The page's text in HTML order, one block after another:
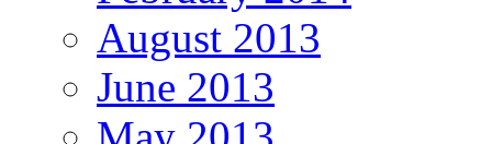
August 2013
June 2013